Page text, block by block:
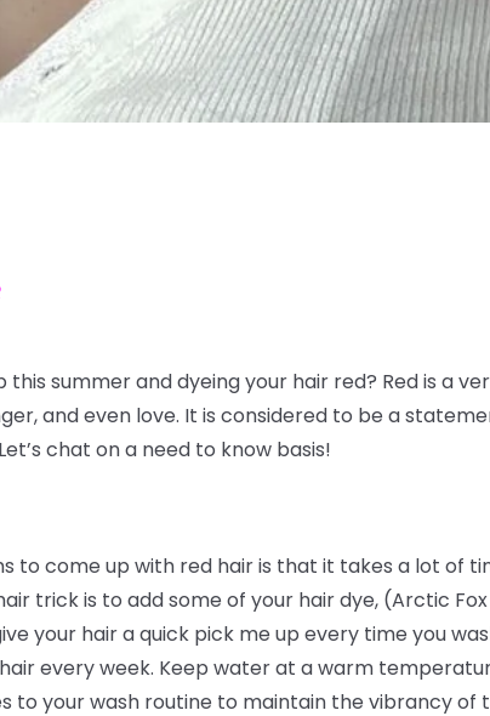
summer and dyeing your hair red? Red is a
and even love. It is considered to be a
chat on a need to know basis!
to come up with red hair is that it takes a lot of
trick is to add some of your hair dye, (Arctic
your hair a quick pick me up every time you
every week. Keep water at a warm
to your wash routine to maintain the vibrancy of